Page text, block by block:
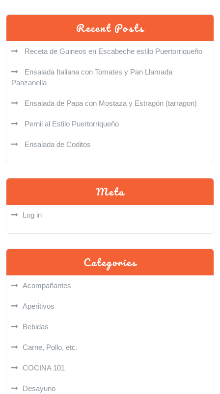
Recent Posts
Receta de Guineos en Escabeche estilo Puertorriqueño
Ensalada Italiana con Tomates y Pan Llamada
Panzanella
Ensalada de Papa con Mostaza y Estragón (tarragon)
Pernil al Estilo Puertorriqueño
Ensalada de Coditos
Meta
Log in
Categories
Acompañantes
Aperitivos
Bebidas
Carne, Pollo, etc.
COCINA 101
Desayuno